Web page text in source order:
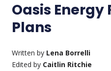
Oasis Energy
Plans
Written by Lena Borrelli
Edited by Caitlin Ritchie